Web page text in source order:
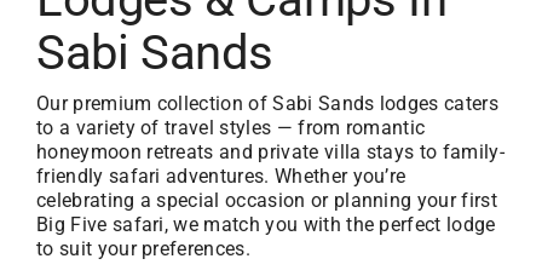
Sabi Sands
Our premium collection of Sabi Sands lodges caters
to a variety of travel styles — from romantic
honeymoon retreats and private villa stays to family-
friendly safari adventures. Whether you’re
celebrating a special occasion or planning your first
Big Five safari, we match you with the perfect lodge
to suit your preferences.